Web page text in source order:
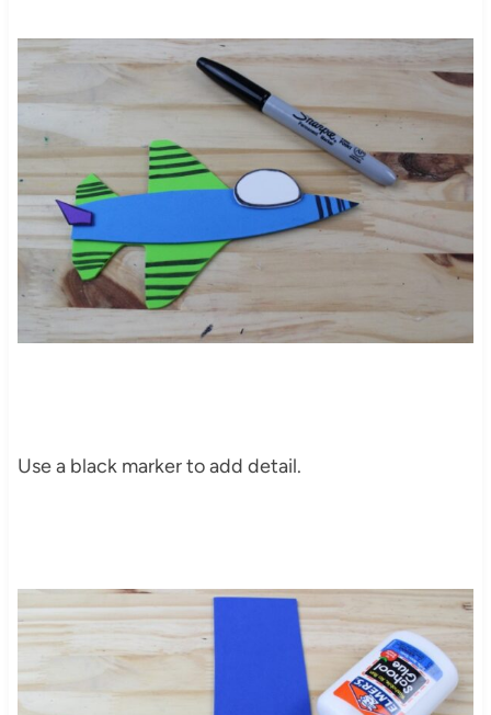
Use a black marker to add detail.